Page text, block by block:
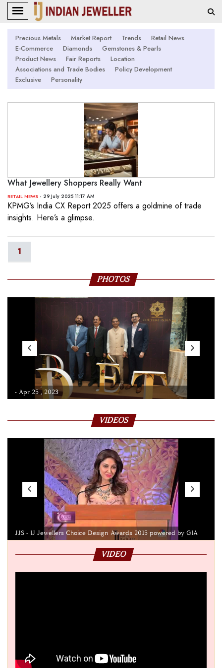
Precious Metals Market Report Trends
Retail News
E-Commerce
Diamonds
Gemstones & Pearls
Product News
Fair Reports
Location
Associations and Trade Bodies
Policy Development
Exclusive
Personality
What Jewellery Shoppers Really Want
RETAIL NEWS - 29 July 2025 11:17 AM
KPMG’s India CX Report 2025 offers a goldmine of trade
insights. Here’s a glimpse.
1
PHOTOS
- Apr 25 , 2023
VIDEOS
JJS - IJ Jewellers Choice Design Awards 2015 powered by GIA
VIDEO